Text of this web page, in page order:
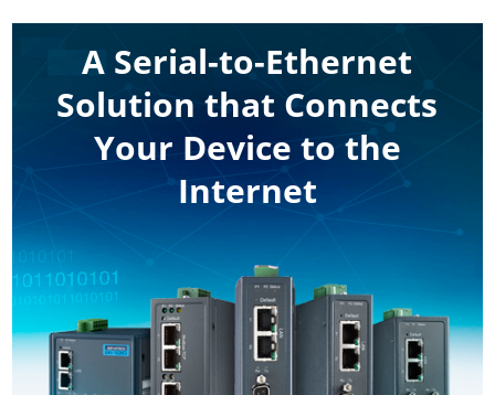
A Serial-to-Ethernet
Solution that Connects
Your Device to the
Internet